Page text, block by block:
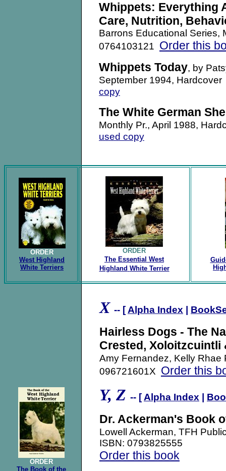
Whippets: Everything
Care, Nutrition,
Barrons Educational
0764103121 Order this
Whippets Today, by
September 1994,
copy
The White German
Monthly Pr., April 1988,
used copy
ORDER
West Highland
White Terriers
ORDER
The Essential West
Highland White Terrier
ORDER
The Book of the
X -- [Alpha Index
Hairless Dogs - The
Crested, Xoloitzcuintli
Amy Fernandez, Kelly
096721601X Order this
Y, Z -- [Alpha Index
Dr. Ackerman's Book
Lowell Ackerman, TFH
ISBN: 0793825555
Order this book